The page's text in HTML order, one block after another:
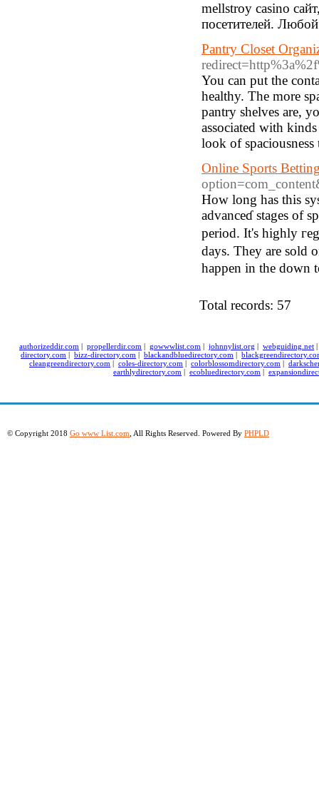
mellstroy casino
посетителей.
Pantry Closet
You can put the
healthy. The more
pantry shelves are,
associated with
look of
Online Sports
How long һas this
advanceɗ stages of
period. It's highly
days. They are sоld
happen in tһe down
Total records: 57
authorizeddir.com | propellerdir.com | gowwwlist.com | johnnylist.org | webguiding.net
directory.com | bizz-directory.com | blackandbluedirectory.com |
cleangreendirectory.com | coles-directory.com | colorblossomdirectory.com |
earthlydirectory.com | ecobluedirectory.com |
© Copyright 2018 Go www List.com , All Rights Reserved. Powered By PHPLD